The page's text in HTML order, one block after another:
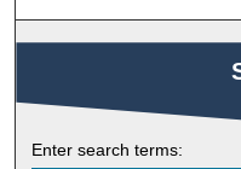
Enter search terms: